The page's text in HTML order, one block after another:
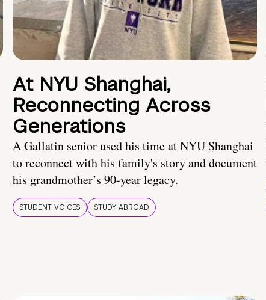
At NYU Shanghai,
Reconnecting Across
Generations
A Gallatin senior used his time at NYU Shanghai
to reconnect with his family's story and document
his grandmother’s 90-year legacy.
STUDENT VOICES STUDY ABROAD